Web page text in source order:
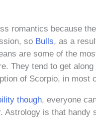
romantics because
so Bulls, as a
are some of the
They tend to get
of Scorpio, in most
though, everyone
Astrology is that